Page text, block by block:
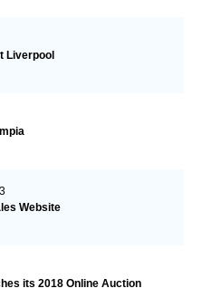
Liverpool
Website
its 2018 Online Auction